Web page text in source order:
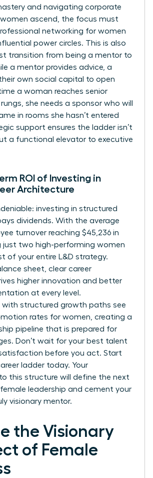
and navigating corporate
women ascend, the focus must
networking for women
power circles. This is also
transition from being a mentor to
a mentor provides advice, a
their own social capital to open
a woman reaches senior
she needs a sponsor who will
in rooms she hasn’t entered
support ensures the ladder isn’t
a functional elevator to executive
ROI of Investing in
Architecture
investing in structured
dividends. With the average
turnover reaching $45,236 in
just two high-performing women
of your entire L&D strategy.
sheet, clear career
higher innovation and better
at every level.
with structured growth paths see
rates for women, creating a
pipeline that is prepared for
Don’t wait for your best talent
before you act. Start
ladder today. Your
this structure will define the next
leadership and cement your
visionary mentor.
the Visionary
of Female